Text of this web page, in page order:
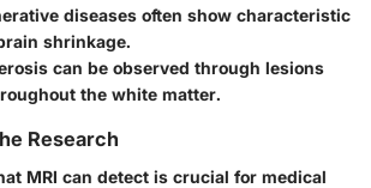
diseases often show characteristic
shrinkage.
can be observed through lesions
the white matter.
Research
MRI can detect is crucial for medical